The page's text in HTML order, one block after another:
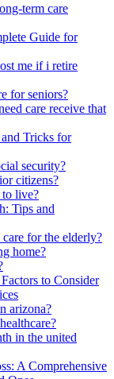
term care
Guide for
me if i retire
for seniors?
care receive that
Tricks for
security?
citizens?
to live?
Tips and
for the elderly?
home?
to Consider
arizona?
in the united
A Comprehensive